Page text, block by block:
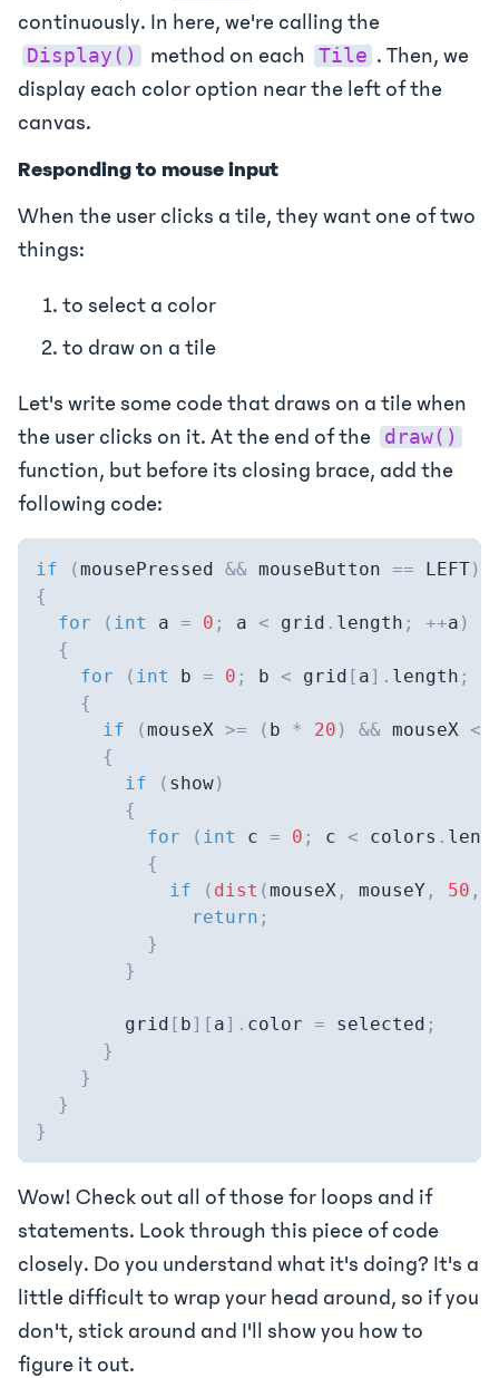
continuously. In here, we're calling the
Display() method on each Tile . Then, we
display each color option near the left of the
canvas.
Responding to mouse input
When the user clicks a tile, they want one of two
things:
to select a color
to draw on a tile
Let's write some code that draws on a tile when
the user clicks on it. At the end of the
draw()
function, but before its closing brace, add the
following code:
if (mousePressed && mouseButton == LEFT)
{
for
( int a = 0 ; a < grid . length ; ++a )
{
for
( int b = 0 ; b < grid [ a] . length ;
{
if
(mouseX >= ( b * 20 ) && mouseX <=
{
if
( show)
{
for
( int c = 0 ; c < colors .
{
if
( dist (mouseX , mouseY , 50 ,
return ;
}
}
        grid
[ b] [ a] . color = selected ;
}
}
}
}
Wow! Check out all of those for loops and if
statements. Look through this piece of code
closely. Do you understand what it's doing? It's a
little difficult to wrap your head around, so if you
don't, stick around and I'll show you how to
figure it out.